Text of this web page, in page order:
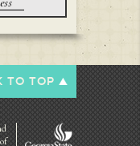
TO TOP